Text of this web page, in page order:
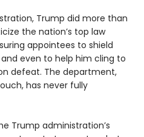
Trump did more than
the nation’s top law
appointees to shield
even to help him cling to
defeat. The department,
has never fully
Trump administration’s